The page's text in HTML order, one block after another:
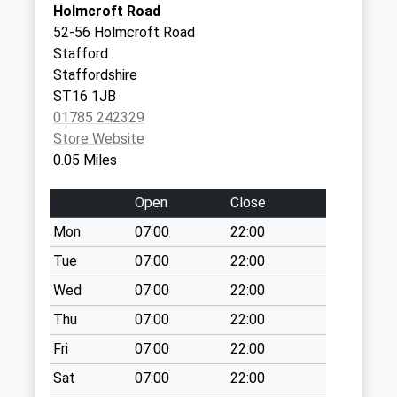
No More
Collections Today
Weekday Last
Collection:17:00
Saturday Last
Collection:11:00
Sunday Last
Collection:15:00
Special Mailbox:
Beverley Drive St16
1Rr
No More
Collections Today
Weekday Last
Collection:09:00
Saturday Last
Collection:07:00
Staffordshire
Treatment&Recovery
Service
01785 270080
Holmcroft Road
52-56 Holmcroft Road
Stafford
Staffordshire
ST16 1JB
01785 242329
Store Website
0.05 Miles
Open
Close
Mon
07:00
22:00
Tue
07:00
22:00
Wed
07:00
22:00
Thu
07:00
22:00
Fri
07:00
22:00
Sat
07:00 22:00